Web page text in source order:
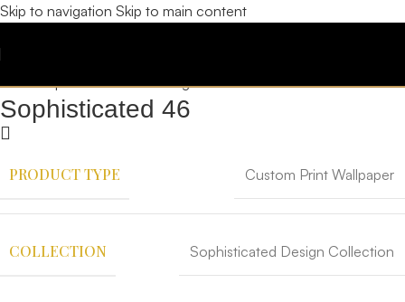
Skip to navigation Skip to main content
Sophisticated 46
PRODUCT TYPE Custom Print Wallpaper
COLLECTION Sophisticated Design Collection